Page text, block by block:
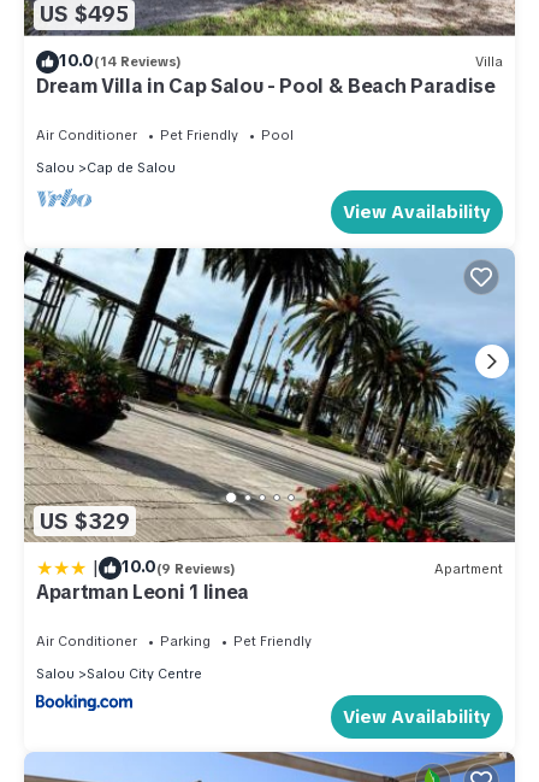
US $495
10.0(14 Reviews) Villa
Dream Villa in Cap Salou - Pool & Beach Paradise
Air Conditioner Pet Friendly
Pool
Salou
Cap de Salou
View Availability
US $329
| 10.0(9 Reviews) Apartment
Apartman Leoni 1 linea
Air Conditioner Parking
Pet Friendly
Salou
Salou City Centre
View Availability